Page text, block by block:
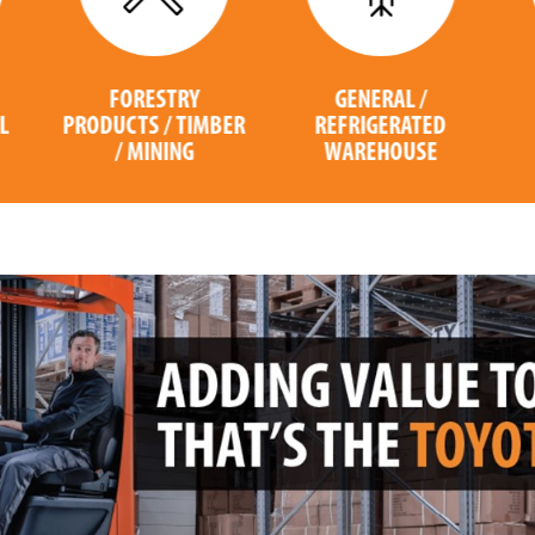
GENERAL /
REFRIGERATED
WAREHOUSE
COMPUTER /
ELECTRONICS